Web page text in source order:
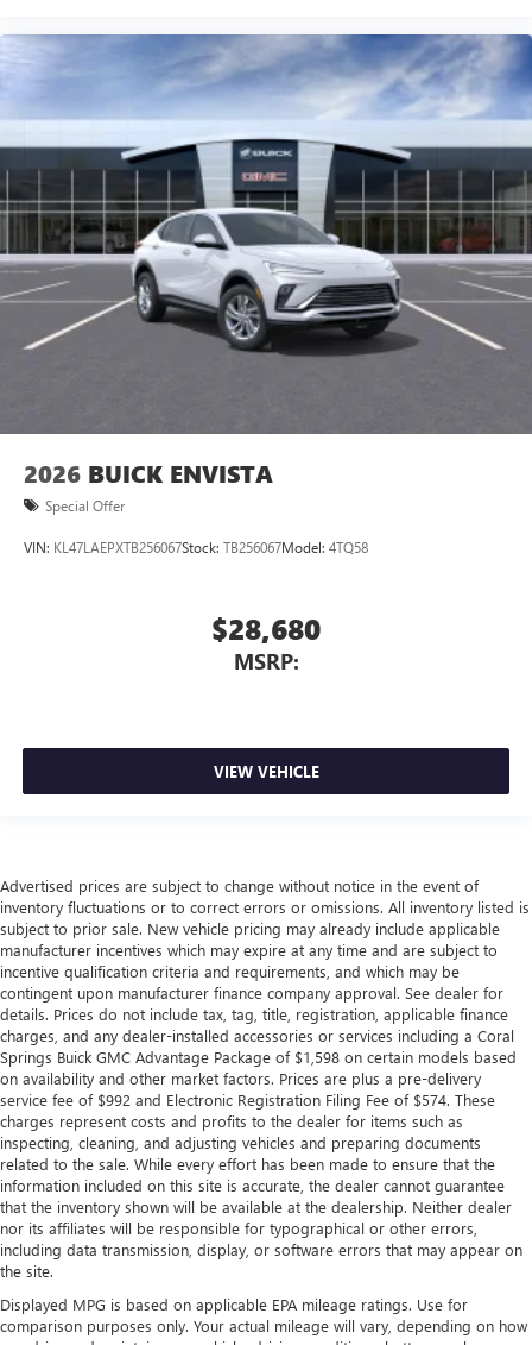
2026 BUICK ENVISTA
Special Offer
VIN: KL47LAEPXTB256067Stock: TB256067Model: 4TQ58
$28,680
MSRP:
VIEW VEHICLE
Advertised prices are subject to change without notice in the event of
inventory fluctuations or to correct errors or omissions. All inventory listed is
subject to prior sale. New vehicle pricing may already include applicable
manufacturer incentives which may expire at any time and are subject to
incentive qualification criteria and requirements, and which may be
contingent upon manufacturer finance company approval. See dealer for
details. Prices do not include tax, tag, title, registration, applicable finance
charges, and any dealer-installed accessories or services including a Coral
Springs Buick GMC Advantage Package of $1,598 on certain models based
on availability and other market factors. Prices are plus a pre-delivery
service fee of $992 and Electronic Registration Filing Fee of $574. These
charges represent costs and profits to the dealer for items such as
inspecting, cleaning, and adjusting vehicles and preparing documents
related to the sale. While every effort has been made to ensure that the
information included on this site is accurate, the dealer cannot guarantee
that the inventory shown will be available at the dealership. Neither dealer
nor its affiliates will be responsible for typographical or other errors,
including data transmission, display, or software errors that may appear on
the site.
Displayed MPG is based on applicable EPA mileage ratings. Use for
comparison purposes only. Your actual mileage will vary, depending on how